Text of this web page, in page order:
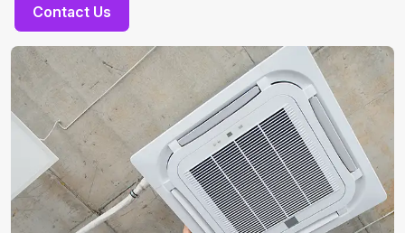
Contact Us